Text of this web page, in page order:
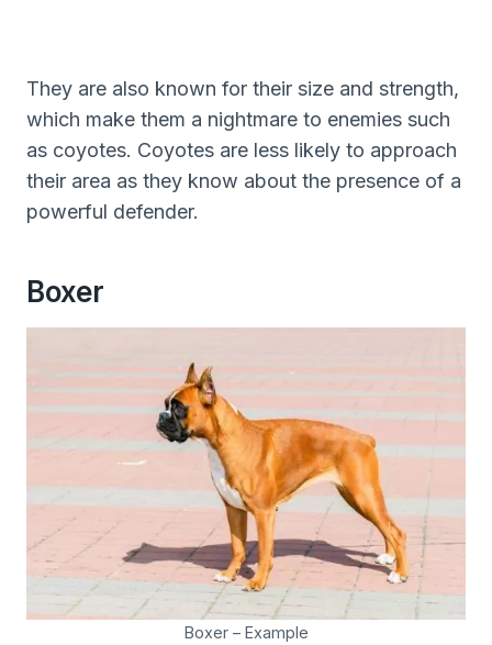
They are also known for their size and strength,
which make them a nightmare to enemies such
as coyotes. Coyotes are less likely to approach
their area as they know about the presence of a
powerful defender.
Boxer
Boxer – Example